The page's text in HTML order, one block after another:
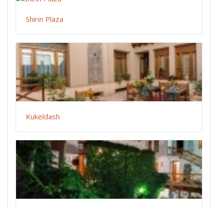
Shirin Plaza
Kukeldash